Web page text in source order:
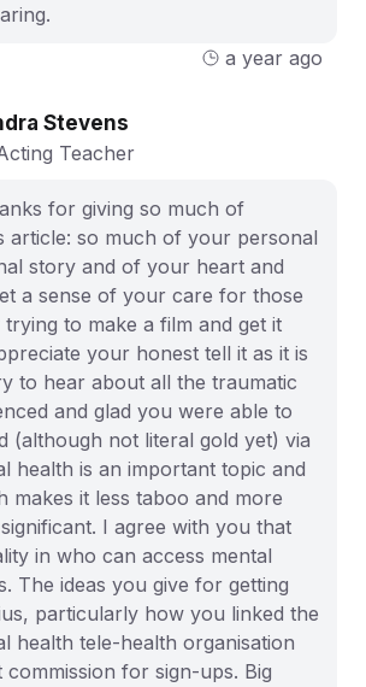
a year ago
Stevens
Teacher
for giving so much of
article: so much of your personal
story and of your heart and
a sense of your care for those
to make a film and get it
your honest tell it as it is
to hear about all the traumatic
and glad you were able to
(although not literal gold yet) via
health is an important topic and
makes it less taboo and more
I agree with you that
in who can access mental
The ideas you give for getting
particularly how you linked the
health tele-health organisation
for sign-ups. Big